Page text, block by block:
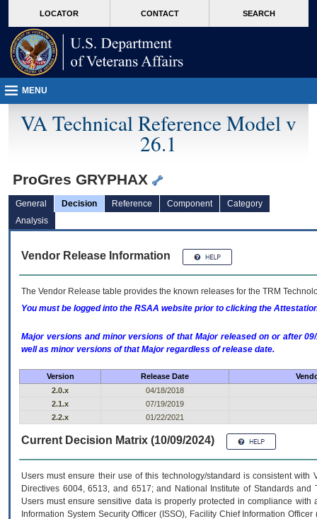
VA
page
content
LOCATOR CONTACT SEARCH
MENU
VA Technical Reference Model v
26.1
ProGres GRYPHAX
General Decision Reference Component
Category
Analysis
Vendor Release Information
The Vendor Release table provides the known releases for the TRM
You must be logged into the RSAA website prior to clicking the
Major versions and minor versions of that Major released on or after
well as minor versions of that Major regardless of release date.
Version Release Date
2.0.x
04/18/2018
2.1.x
07/19/2019
2.2.x
01/22/2021
Current Decision Matrix (10/09/2024)
Users must ensure their use of this technology/standard is consistent
Directives 6004, 6513, and 6517; and National Institute of Standards
Users must ensure sensitive data is properly protected in compliance
Information System Security Officer (ISSO), Facility Chief Information